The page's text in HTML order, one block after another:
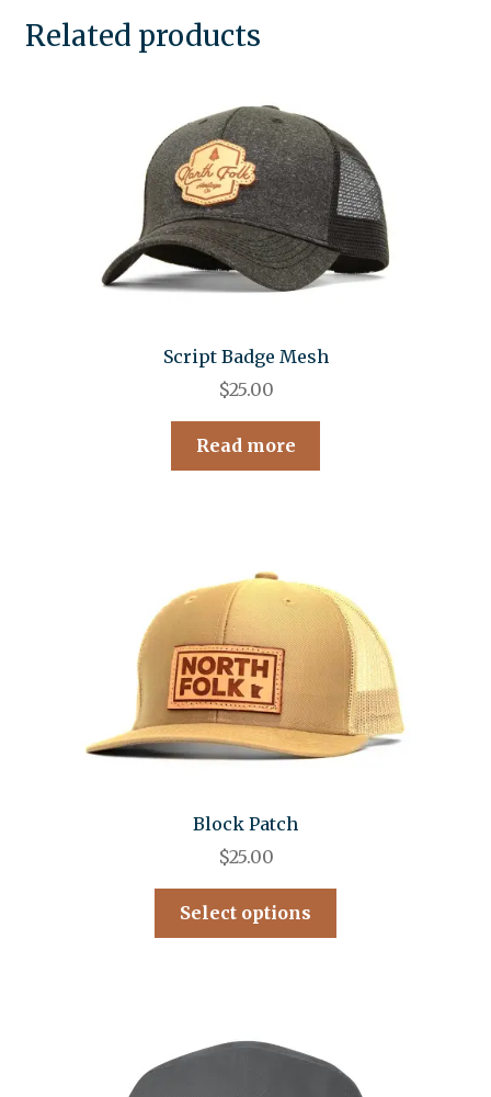
Related products
Script Badge Mesh
$25.00
Read more
Block Patch
$25.00
Select options